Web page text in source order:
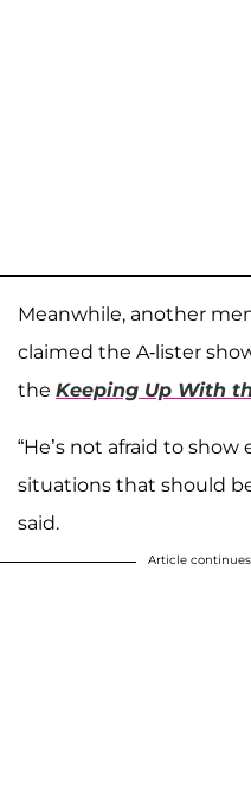
Meanwhile, another
claimed the A-lister
the Keeping Up With
“He’s not afraid to
situations that should
said.
Article